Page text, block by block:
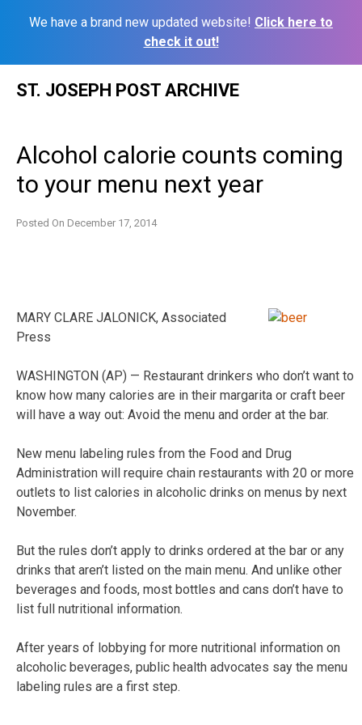
We have a brand new updated website! Click here to
check it out!
ST. JOSEPH POST ARCHIVE
Alcohol calorie counts coming
to your menu next year
Posted On December 17, 2014
MARY CLARE JALONICK, Associated
Press
WASHINGTON (AP) — Restaurant drinkers who don’t want to
know how many calories are in their margarita or craft beer
will have a way out: Avoid the menu and order at the bar.
New menu labeling rules from the Food and Drug
Administration will require chain restaurants with 20 or more
outlets to list calories in alcoholic drinks on menus by next
November.
But the rules don’t apply to drinks ordered at the bar or any
drinks that aren’t listed on the main menu. And unlike other
beverages and foods, most bottles and cans don’t have to
list full nutritional information.
After years of lobbying for more nutritional information on
alcoholic beverages, public health advocates say the menu
labeling rules are a first step.